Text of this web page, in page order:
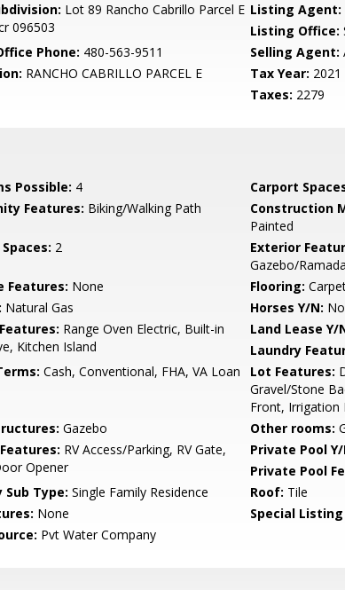
Lot 89 Rancho Cabrillo Parcel E
096503
Listing Agent:
Listing Office:
Phone: 480-563-9511 Selling Agent:
RANCHO CABRILLO PARCEL E
Tax Year: 2021
Taxes: 2279
Possible: 4 Carport
Features: Biking/Walking Path Construction
Painted
2 Exterior
Gazebo/Ramada
Features: None Flooring:
Natural Gas Horses Y/N: No
Range Oven Electric, Built-in
Kitchen Island
Land Lease Y/
Laundry
Cash, Conventional, FHA, VA Loan Lot Features:
Gravel/Stone
Front, Irrigation
Gazebo Other rooms:
RV Access/Parking, RV Gate,
Opener
Private Pool Y/
Private Pool
Sub Type: Single Family Residence Roof: Tile
None Special
Pvt Water Company